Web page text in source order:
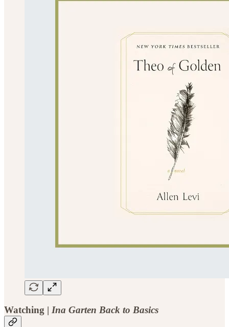
Watching | Ina Garten Back to Basics